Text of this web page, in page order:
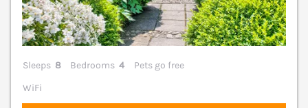
Sleeps 8 Bedrooms 4
Pets go free
WiFi